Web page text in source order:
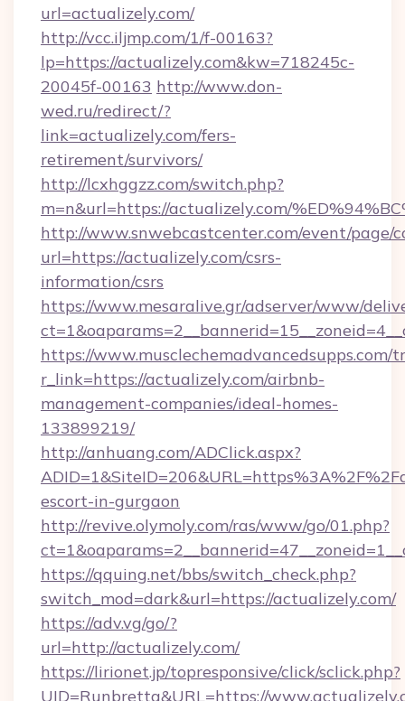
url=actualizely.com/
http://vcc.iljmp.com/1/f-00163?
lp=https://actualizely.com&kw=718245c-
20045f-00163 http://www.don-
wed.ru/redirect/?
link=actualizely.com/fers-
retirement/survivors/
http://lcxhggzz.com/switch.php?
m=n&url=https://actualizely.com/
http://www.snwebcastcenter.com/event/page/
url=https://actualizely.com/csrs-
information/csrs
https://www.mesaralive.gr/adserver/www/
https://www.musclechemadvancedsupps.com/
r_link=https://actualizely.com/airbnb-
management-companies/ideal-homes-
133899219/
http://anhuang.com/ADClick.aspx?
escort-in-gurgaon
http://revive.olymoly.com/ras/www/go/01.php?
https://qquing.net/bbs/switch_check.php?
switch_mod=dark&url=https://actualizely.com/
https://adv.vg/go/?
url=http://actualizely.com/
https://lirionet.jp/topresponsive/click/sclick.php?
UID=Runbretta&URL=https://